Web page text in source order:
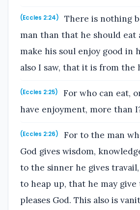
(Eccles 2:24)
There is nothing
man than that he should eat
make his soul enjoy good in
also I saw, that it is from the
(Eccles 2:25)
For who can eat,
have enjoyment, more than
(Eccles 2:26)
For to the man
God gives wisdom,
to the sinner he gives
to heap up, that he may
pleases God. This also is